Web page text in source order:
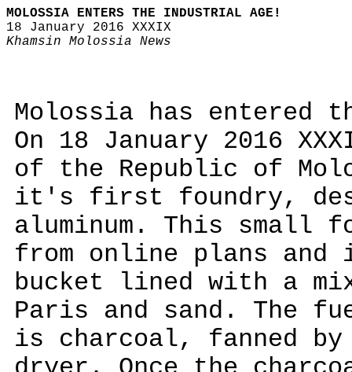
MOLOSSIA ENTERS THE INDUSTRIAL AGE!
18 January 2016 XXXIX
Khamsin Molossia News
Molossia has entered
On 18 January 2016
of the Republic of
it's first foundry,
aluminum. This small
from online plans
bucket lined with a
Paris and sand. The
is charcoal, fanned